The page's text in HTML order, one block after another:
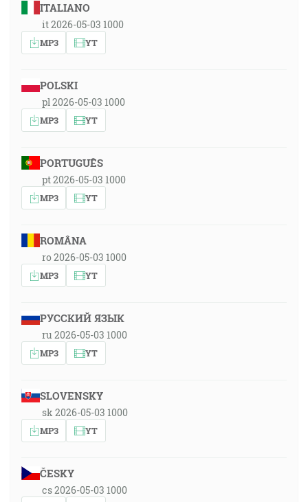
ITALIANO
it 2026-05-03 1000
MP3 YT
POLSKI
pl 2026-05-03 1000
MP3 YT
PORTUGUÊS
pt 2026-05-03 1000
MP3 YT
ROMÂNA
ro 2026-05-03 1000
MP3 YT
РУССКИЙ ЯЗЫК
ru 2026-05-03 1000
MP3 YT
SLOVENSKY
sk 2026-05-03 1000
MP3 YT
ČESKY
cs 2026-05-03 1000